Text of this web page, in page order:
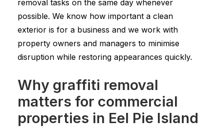
removal tasks on the same day whenever
possible. We know how important a clean
exterior is for a business and we work with
property owners and managers to minimise
disruption while restoring appearances quickly.
Why graffiti removal
matters for commercial
properties in Eel Pie Island